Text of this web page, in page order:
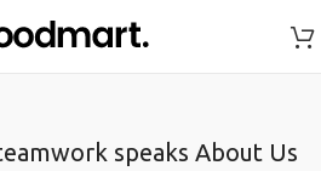
speaks About Us